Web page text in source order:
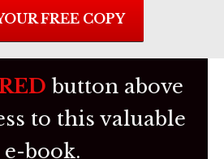
FREE COPY
butto n above
to this valuable
e-book.